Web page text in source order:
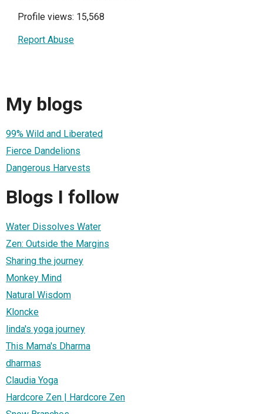
Profile views: 15,568
Report Abuse
My blogs
99% Wild and Liberated
Fierce Dandelions
Dangerous Harvests
Blogs I follow
Water Dissolves Water
Zen: Outside the Margins
Sharing the journey
Monkey Mind
Natural Wisdom
Kloncke
linda's yoga journey
This Mama's Dharma
dharmas
Claudia Yoga
Hardcore Zen | Hardcore Zen